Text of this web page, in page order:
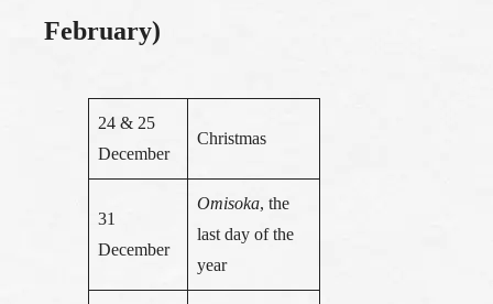
February)
24 & 25
December
Christmas
31
December
Omisoka, the
last day of the
year